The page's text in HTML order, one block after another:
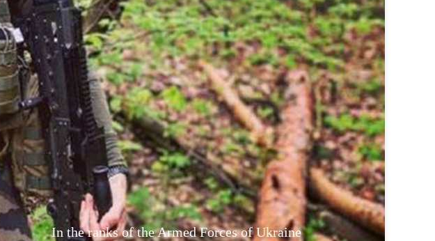
In the ranks of the Armed Forces of Ukraine